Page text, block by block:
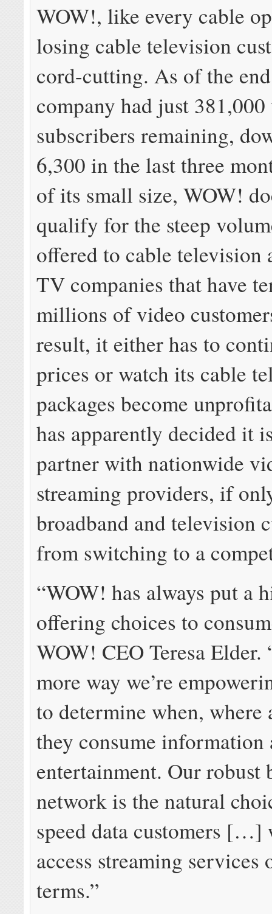
WOW!, like every cable
losing cable television
cord-cutting. As of the
company had just
subscribers remaining,
6,300 in the last three
of its small size, WOW!
qualify for the steep
offered to cable television
TV companies that have
millions of video
result, it either has to
prices or watch its cable
packages become
has apparently decided it
partner with nationwide
streaming providers, if
broadband and television
from switching to a
“WOW! has always put a
offering choices to
WOW! CEO Teresa Elder.
more way we’re
to determine when, where
they consume information
entertainment. Our robust
network is the natural
speed data customers […]
access streaming services
terms.”